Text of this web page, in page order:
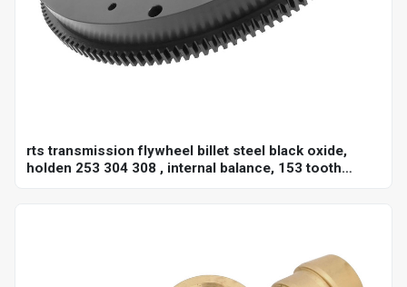
rts transmission flywheel billet steel black oxide,
holden 253 304 308 , internal balance, 153 tooth